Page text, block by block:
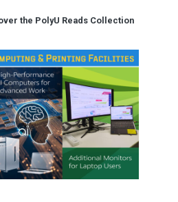
the PolyU Reads Collection